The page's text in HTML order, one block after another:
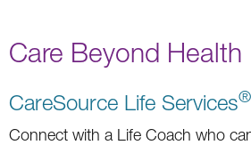
Care Beyond Health
CareSource Life Services®
Connect with a Life Coach who